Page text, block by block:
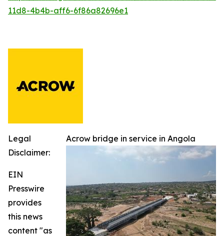
11d8-4b4b-aff6-6f86a82696e1
Acrow bridge in service in Angola
Legal
Disclaimer:
EIN
Presswire
provides
this news
content "as